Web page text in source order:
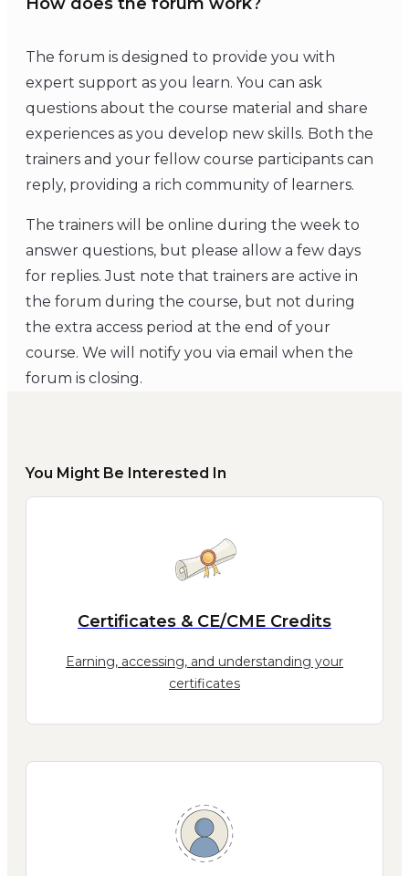
How does the forum work?
The forum is designed to provide you with
expert support as you learn. You can ask
questions about the course material and share
experiences as you develop new skills. Both the
trainers and your fellow course participants can
reply, providing a rich community of learners.
The trainers will be online during the week to
answer questions, but please allow a few days
for replies. Just note that trainers are active in
the forum during the course, but not during
the extra access period at the end of your
course. We will notify you via email when the
forum is closing.
You Might Be Interested In
Certificates & CE/CME Credits
Earning, accessing, and understanding your
certificates